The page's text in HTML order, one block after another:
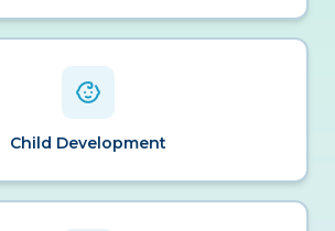
Child Development